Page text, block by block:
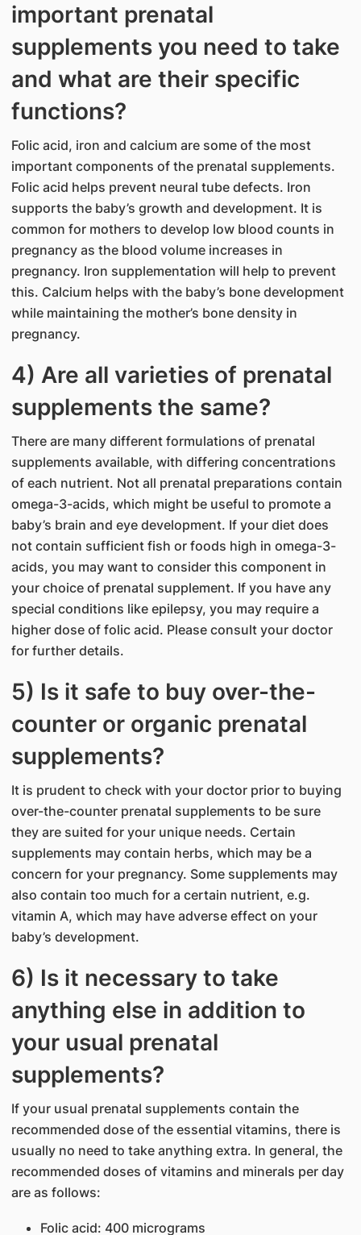
important prenatal
supplements you need to take
and what are their specific
functions?
Folic acid, iron and calcium are some of the most
important components of the prenatal supplements.
Folic acid helps prevent neural tube defects. Iron
supports the baby’s growth and development. It is
common for mothers to develop low blood counts in
pregnancy as the blood volume increases in
pregnancy. Iron supplementation will help to prevent
this. Calcium helps with the baby’s bone development
while maintaining the mother’s bone density in
pregnancy.
4) Are all varieties of prenatal
supplements the same?
There are many different formulations of prenatal
supplements available, with differing concentrations
of each nutrient. Not all prenatal preparations contain
omega-3-acids, which might be useful to promote a
baby’s brain and eye development. If your diet does
not contain sufficient fish or foods high in omega-3-
acids, you may want to consider this component in
your choice of prenatal supplement. If you have any
special conditions like epilepsy, you may require a
higher dose of folic acid. Please consult your doctor
for further details.
5) Is it safe to buy over-the-
counter or organic prenatal
supplements?
It is prudent to check with your doctor prior to buying
over-the-counter prenatal supplements to be sure
they are suited for your unique needs. Certain
supplements may contain herbs, which may be a
concern for your pregnancy. Some supplements may
also contain too much for a certain nutrient, e.g.
vitamin A, which may have adverse effect on your
baby’s development.
6) Is it necessary to take
anything else in addition to
your usual prenatal
supplements?
If your usual prenatal supplements contain the
recommended dose of the essential vitamins, there is
usually no need to take anything extra. In general, the
recommended doses of vitamins and minerals per day
are as follows:
Folic acid: 400 micrograms